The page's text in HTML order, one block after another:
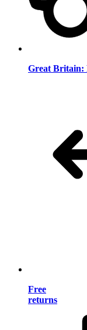
Great Britain:
Free
returns